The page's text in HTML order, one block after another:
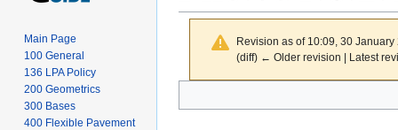
Revision as of 10:09, 30
(diff) ← Older revision | Latest
to
to
Main Page
100 General
136 LPA Policy
200 Geometrics
300 Bases
400 Flexible Pavement